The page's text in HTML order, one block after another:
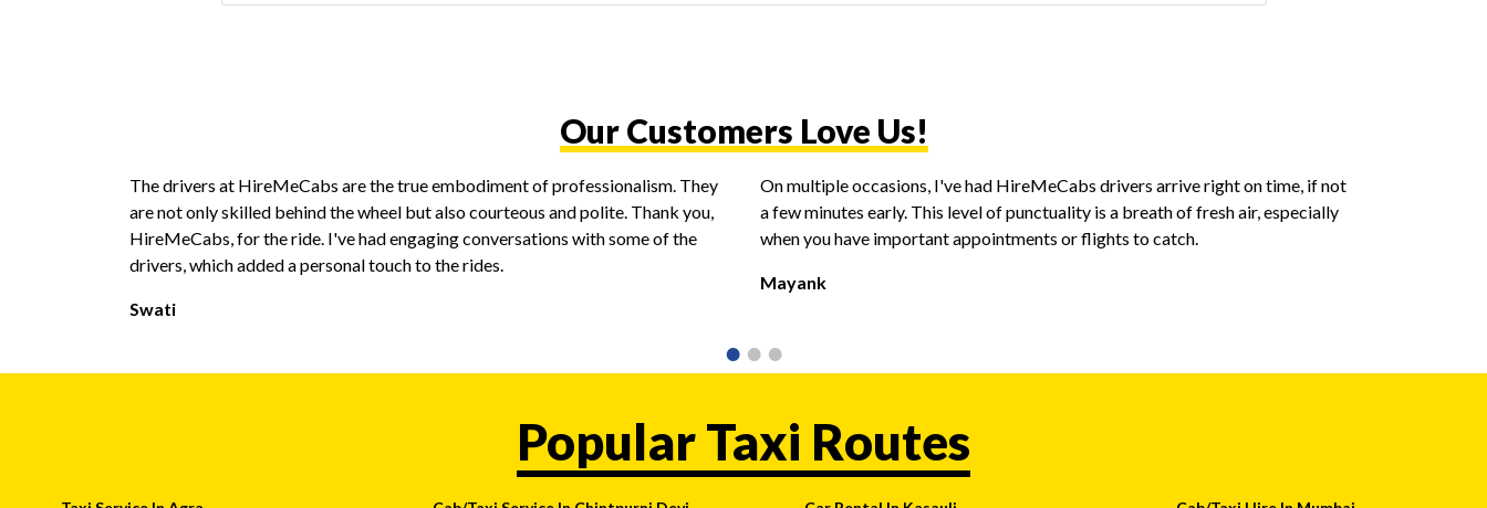
Our Customers Love Us!
The drivers at HireMeCabs are the true embodiment of professionalism. They
are not only skilled behind the wheel but also courteous and polite. Thank you,
HireMeCabs, for the ride. I've had engaging conversations with some of the
drivers, which added a personal touch to the rides.
Swati
On multiple occasions, I've had HireMeCabs drivers arrive right on time, if not
a few minutes early. This level of punctuality is a breath of fresh air, especially
when you have important appointments or flights to catch.
Mayank
Popular Taxi Routes